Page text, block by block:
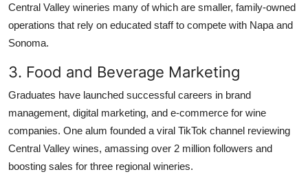
Central Valley wineries many of which are smaller, family-owned
operations that rely on educated staff to compete with Napa and
Sonoma.
3. Food and Beverage Marketing
Graduates have launched successful careers in brand
management, digital marketing, and e-commerce for wine
companies. One alum founded a viral TikTok channel reviewing
Central Valley wines, amassing over 2 million followers and
boosting sales for three regional wineries.